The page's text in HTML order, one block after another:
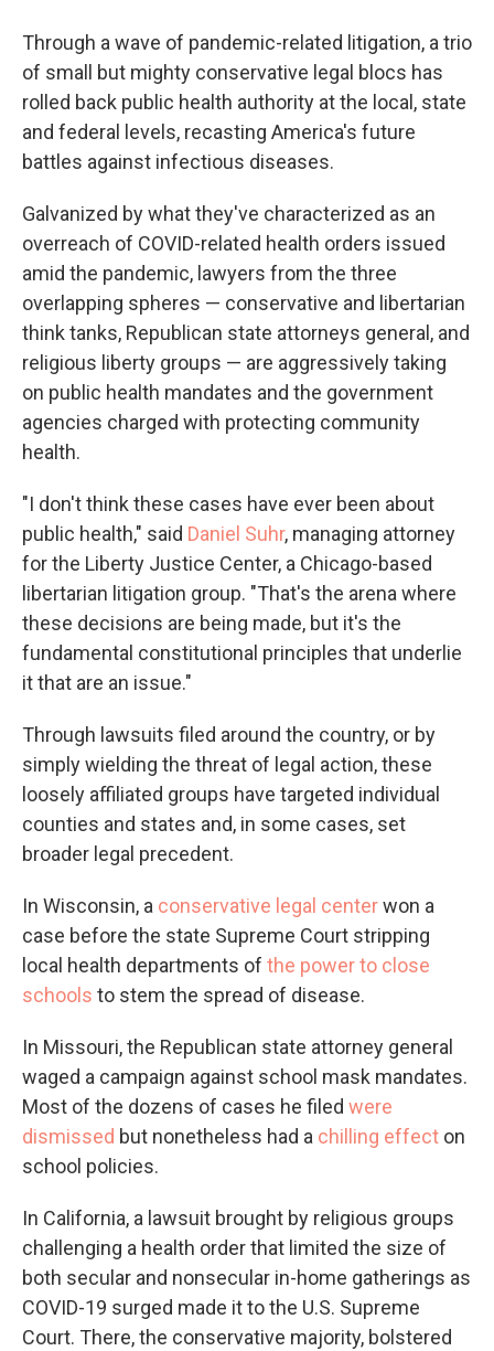
Through a wave of pandemic-related litigation, a trio
of small but mighty conservative legal blocs has
rolled back public health authority at the local, state
and federal levels, recasting America's future
battles against infectious diseases.
Galvanized by what they've characterized as an
overreach of COVID-related health orders issued
amid the pandemic, lawyers from the three
overlapping spheres — conservative and libertarian
think tanks, Republican state attorneys general, and
religious liberty groups — are aggressively taking
on public health mandates and the government
agencies charged with protecting community
health.
"I don't think these cases have ever been about
public health," said Daniel Suhr, managing attorney
for the Liberty Justice Center, a Chicago-based
libertarian litigation group. "That's the arena where
these decisions are being made, but it's the
fundamental constitutional principles that underlie
it that are an issue."
Through lawsuits filed around the country, or by
simply wielding the threat of legal action, these
loosely affiliated groups have targeted individual
counties and states and, in some cases, set
broader legal precedent.
In Wisconsin, a conservative legal centerwon a
case before the state Supreme Court stripping
local health departments of the power to close
schools to stem the spread of disease.
In Missouri, the Republican state attorney general
waged a campaign against school mask mandates.
Most of the dozens of cases he filed were
dismissed but nonetheless had a chilling effect on
school policies.
In California, a lawsuit brought by religious groups
challenging a health order that limited the size of
both secular and nonsecular in-home gatherings as
COVID-19 surged made it to the U.S. Supreme
Court. There, the conservative majority, bolstered